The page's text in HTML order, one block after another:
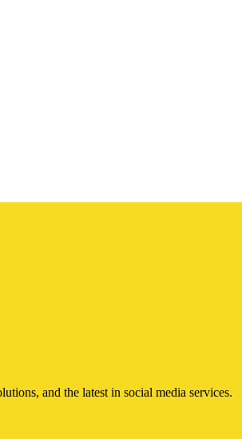
and the latest in social media services.